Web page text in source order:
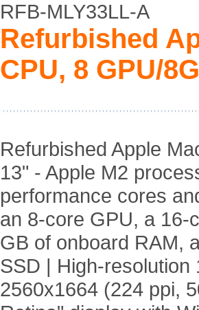
RFB-MLY33LL-A
Refurbished
CPU, 8 GPU/
Refurbished Apple
13" - Apple M2
performance cores
an 8-core GPU, a 16-
GB of onboard RAM,
SSD | High-resolution
2560x1664 (224 ppi,